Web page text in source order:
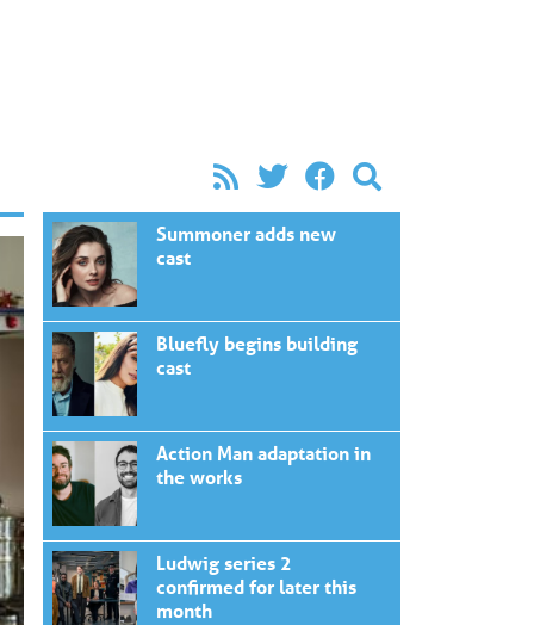
Summoner adds new
cast
Bluefly begins building
cast
Action Man adaptation in
the works
Ludwig series 2
confirmed for later this
month